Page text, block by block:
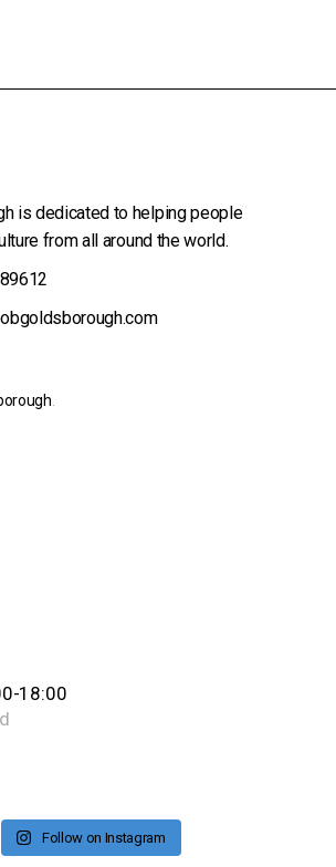
is dedicated to helping people
from all around the world.
18:00
Follow on Instagram